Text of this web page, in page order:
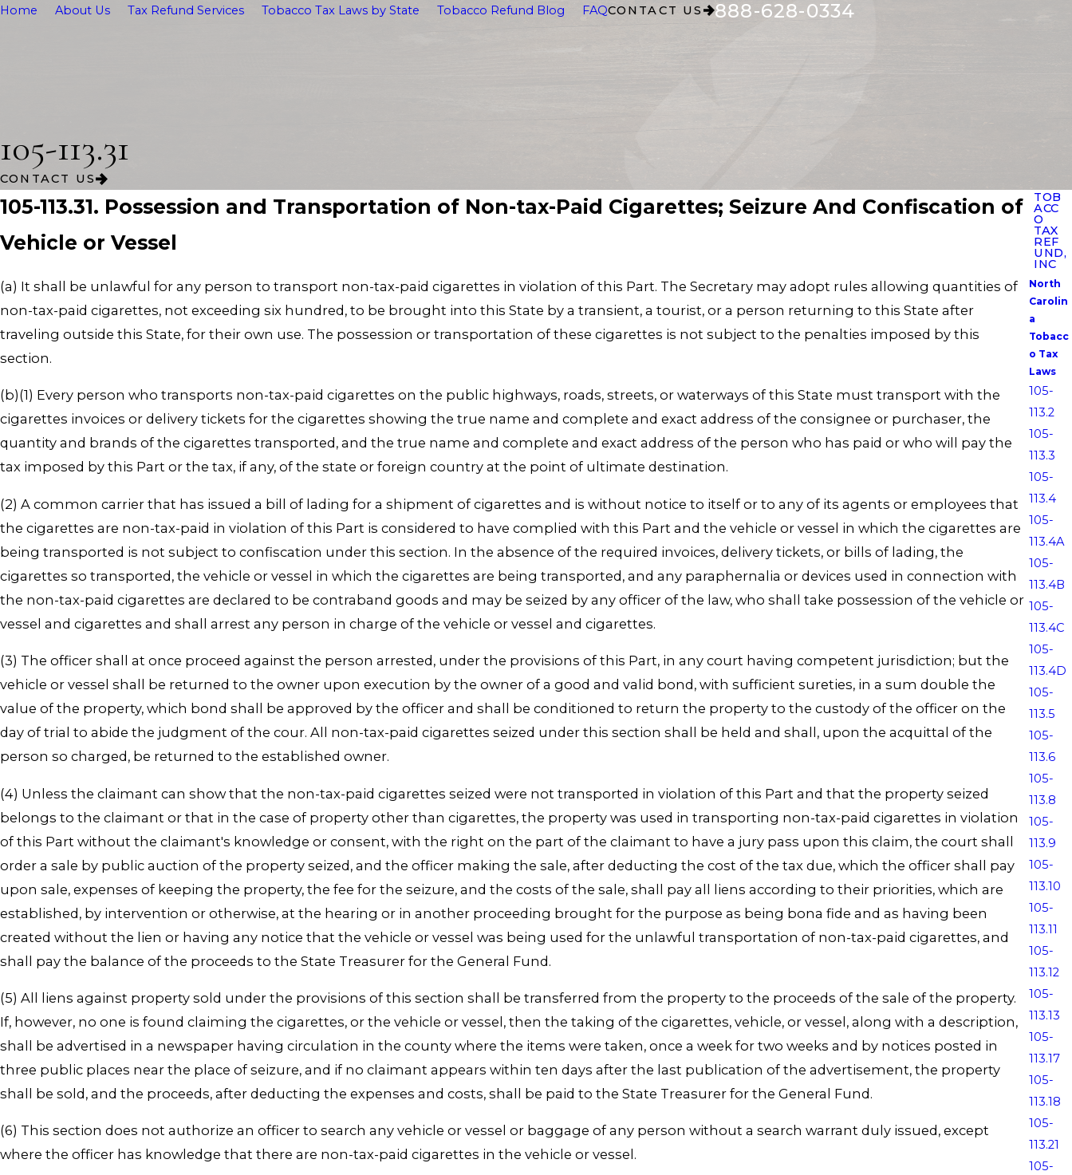
Home About Us Tax Refund Services Tobacco Tax Laws by State Tobacco Refund Blog FAQCONTACT US 888-628-0334
105-113.31
CONTACT US
105-113.31. Possession and Transportation of Non-tax-Paid Cigarettes; Seizure And Confiscation of
Vehicle or Vessel
(a) It shall be unlawful for any person to transport non-tax-paid cigarettes in violation of this Part. The Secretary may adopt rules allowing quantities of
non-tax-paid cigarettes, not exceeding six hundred, to be brought into this State by a transient, a tourist, or a person returning to this State after
traveling outside this State, for their own use. The possession or transportation of these cigarettes is not subject to the penalties imposed by this
section.
(b)(1) Every person who transports non-tax-paid cigarettes on the public highways, roads, streets, or waterways of this State must transport with the
cigarettes invoices or delivery tickets for the cigarettes showing the true name and complete and exact address of the consignee or purchaser, the
quantity and brands of the cigarettes transported, and the true name and complete and exact address of the person who has paid or who will pay the
tax imposed by this Part or the tax, if any, of the state or foreign country at the point of ultimate destination.
(2) A common carrier that has issued a bill of lading for a shipment of cigarettes and is without notice to itself or to any of its agents or employees that
the cigarettes are non-tax-paid in violation of this Part is considered to have complied with this Part and the vehicle or vessel in which the cigarettes are
being transported is not subject to confiscation under this section. In the absence of the required invoices, delivery tickets, or bills of lading, the
cigarettes so transported, the vehicle or vessel in which the cigarettes are being transported, and any paraphernalia or devices used in connection with
the non-tax-paid cigarettes are declared to be contraband goods and may be seized by any officer of the law, who shall take possession of the vehicle or
vessel and cigarettes and shall arrest any person in charge of the vehicle or vessel and cigarettes.
(3) The officer shall at once proceed against the person arrested, under the provisions of this Part, in any court having competent jurisdiction; but the
vehicle or vessel shall be returned to the owner upon execution by the owner of a good and valid bond, with sufficient sureties, in a sum double the
value of the property, which bond shall be approved by the officer and shall be conditioned to return the property to the custody of the officer on the
day of trial to abide the judgment of the cour. All non-tax-paid cigarettes seized under this section shall be held and shall, upon the acquittal of the
person so charged, be returned to the established owner.
(4) Unless the claimant can show that the non-tax-paid cigarettes seized were not transported in violation of this Part and that the property seized
belongs to the claimant or that in the case of property other than cigarettes, the property was used in transporting non-tax-paid cigarettes in violation
of this Part without the claimant's knowledge or consent, with the right on the part of the claimant to have a jury pass upon this claim, the court shall
order a sale by public auction of the property seized, and the officer making the sale, after deducting the cost of the tax due, which the officer shall pay
upon sale, expenses of keeping the property, the fee for the seizure, and the costs of the sale, shall pay all liens according to their priorities, which are
established, by intervention or otherwise, at the hearing or in another proceeding brought for the purpose as being bona fide and as having been
created without the lien or having any notice that the vehicle or vessel was being used for the unlawful transportation of non-tax-paid cigarettes, and
shall pay the balance of the proceeds to the State Treasurer for the General Fund.
(5) All liens against property sold under the provisions of this section shall be transferred from the property to the proceeds of the sale of the property.
If, however, no one is found claiming the cigarettes, or the vehicle or vessel, then the taking of the cigarettes, vehicle, or vessel, along with a description,
shall be advertised in a newspaper having circulation in the county where the items were taken, once a week for two weeks and by notices posted in
three public places near the place of seizure, and if no claimant appears within ten days after the last publication of the advertisement, the property
shall be sold, and the proceeds, after deducting the expenses and costs, shall be paid to the State Treasurer for the General Fund.
(6) This section does not authorize an officer to search any vehicle or vessel or baggage of any person without a search warrant duly issued, except
where the officer has knowledge that there are non-tax-paid cigarettes in the vehicle or vessel.
TOB
ACC
O
TAX
REF
UND,
INC
North
Carolin
a
Tobacc
o Tax
Laws
105-
113.2
105-
113.3
105-
113.4
105-
113.4A
105-
113.4B
105-
113.4C
105-
113.4D
105-
113.5
105-
113.6
105-
113.8
105-
113.9
105-
113.10
105-
113.11
105-
113.12
105-
113.13
105-
113.17
105-
113.18
105-
113.21
105-